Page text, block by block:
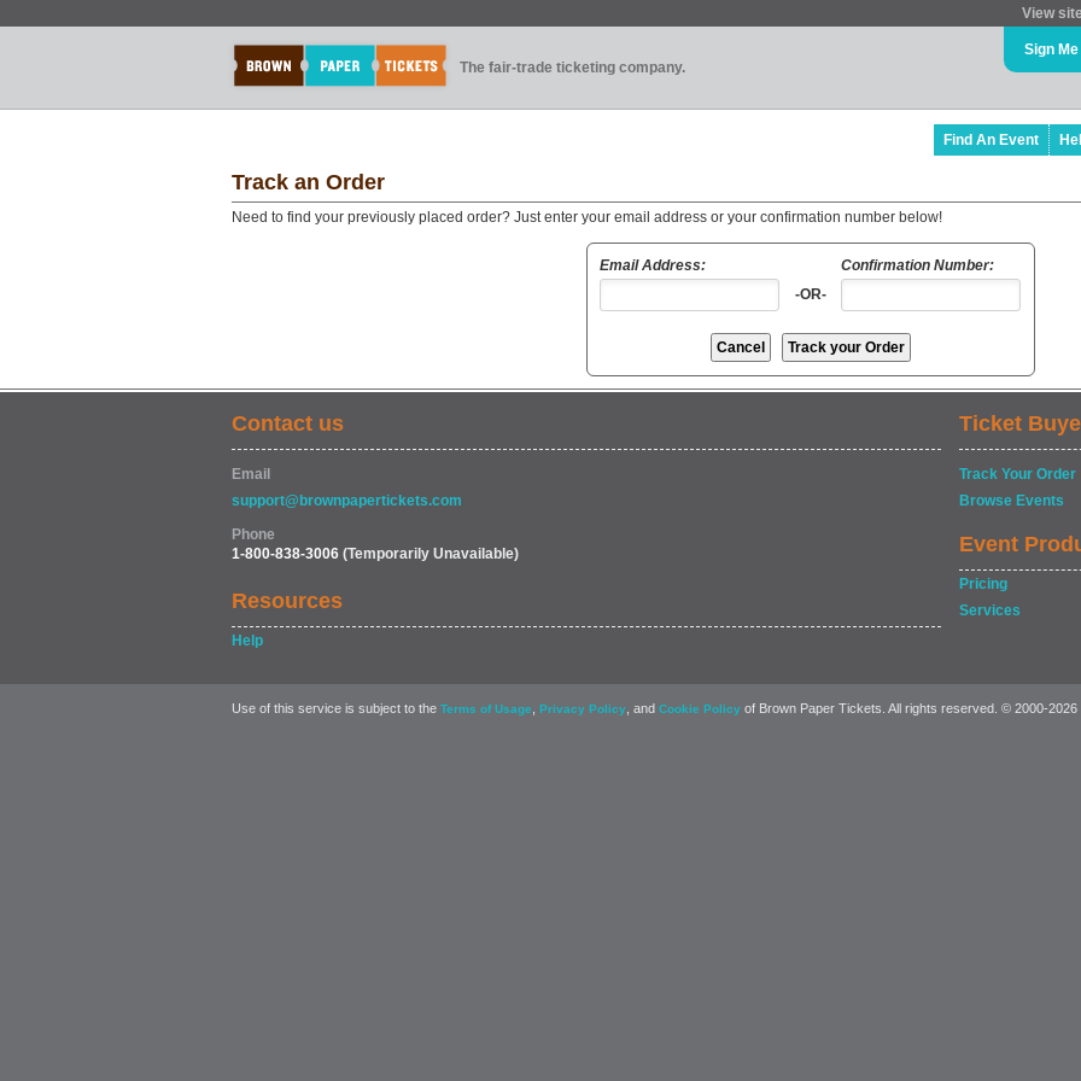
View
The fair-trade ticketing company.
Sign
Find An Event
Track an Order
Need to find your previously placed order? Just enter your email address or your confirmation number below!
Email Address:
Confirmation Number:
-OR-
Contact us
Email
support@brownpapertickets.com
Phone
1-800-838-3006 (Temporarily Unavailable)
Resources
Help
Ticket
Track Your Order
Browse Events
Event
Pricing
Services
Use of this service is subject to the Terms of Usage Privacy Policy , and Cookie Policy of Brown Paper Tickets. All rights reserved. © 2000-2026